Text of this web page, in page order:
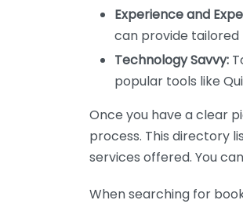
Experience and
can provide tailored
Technology Savvy:
popular tools like
Once you have a clear
process. This directory
services offered. You
When searching for